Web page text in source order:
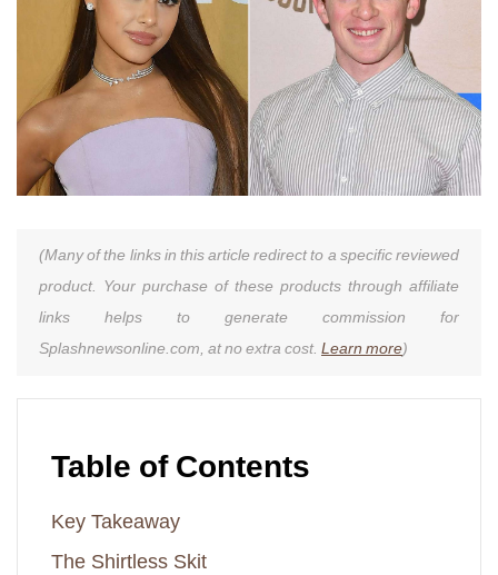
(Many of the links in this article redirect to a specific reviewed
product. Your purchase of these products through affiliate
links helps to generate commission for
Splashnewsonline.com, at no extra cost. Learn more)
Table of Contents
Key Takeaway
The Shirtless Skit